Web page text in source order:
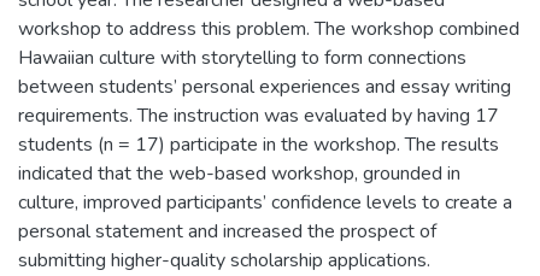
workshop to address this problem. The workshop combined
Hawaiian culture with storytelling to form connections
between students’ personal experiences and essay writing
requirements. The instruction was evaluated by having 17
students (n = 17) participate in the workshop. The results
indicated that the web-based workshop, grounded in
culture, improved participants’ confidence levels to create a
personal statement and increased the prospect of
submitting higher-quality scholarship applications.